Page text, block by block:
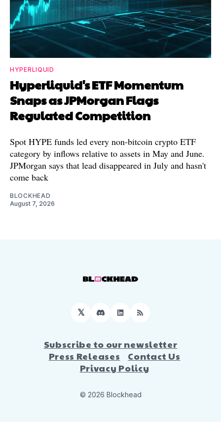
HYPERLIQUID
Hyperliquid's ETF Momentum
Snaps as JPMorgan Flags
Regulated Competition
Spot HYPE funds led every non-bitcoin crypto ETF
category by inflows relative to assets in May and June.
JPMorgan says that lead disappeared in July and hasn't
come back
BLOCKHEAD
August 7, 2026
𝕏 DiscordLinkedIn
RSS
Subscribe to our newsletter
Press Releases
Contact Us
Privacy Policy
© 2026 Blockhead